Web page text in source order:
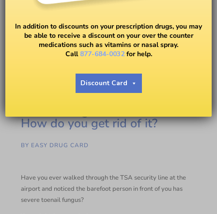
How do you get rid of it?
BY EASY DRUG CARD
Have you ever walked through the TSA security line at the
airport and noticed the barefoot person in front of you has
severe toenail fungus?
In addition to discounts on your prescription drugs, you may
be able to receive a discount on your over the counter
medications such as vitamins or nasal spray.
Call 877-684-0032for help.
Discount Card